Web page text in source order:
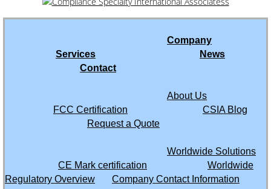
Central Africa Republic
China
Congo Republic of
Company
Services
News
Contact
About Us
FCC Certification
CSIA Blog
Request a Quote
Worldwide Solutions
CE Mark certification
Worldwide
Regulatory Overview
Company Contact Information